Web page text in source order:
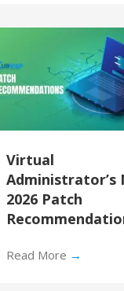
Virtual
Administrator’s
2026 Patch
Read More →